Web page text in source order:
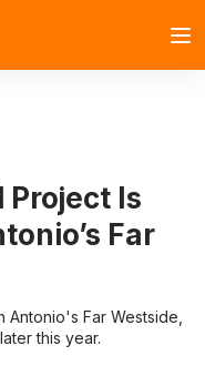
Project Is
Far
Antonio's Far Westside,
this year.